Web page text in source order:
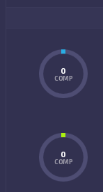
0
COMP
0
COMP